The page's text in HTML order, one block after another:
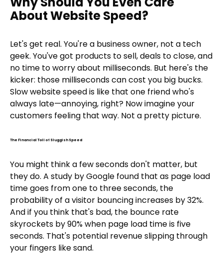
About Website Speed?
Let's get real. You're a business owner, not a tech
geek. You've got products to sell, deals to close, and
no time to worry about milliseconds. But here's the
kicker: those milliseconds can cost you big bucks.
Slow website speed is like that one friend who's
always late—annoying, right? Now imagine your
customers feeling that way. Not a pretty picture.
The Financial Toll of Sluggish Speed
You might think a few seconds don't matter, but
they do. A study by Google found that as page load
time goes from one to three seconds, the
probability of a visitor bouncing increases by 32%.
And if you think that's bad, the bounce rate
skyrockets by 90% when page load time is five
seconds. That's potential revenue slipping through
your fingers like sand.